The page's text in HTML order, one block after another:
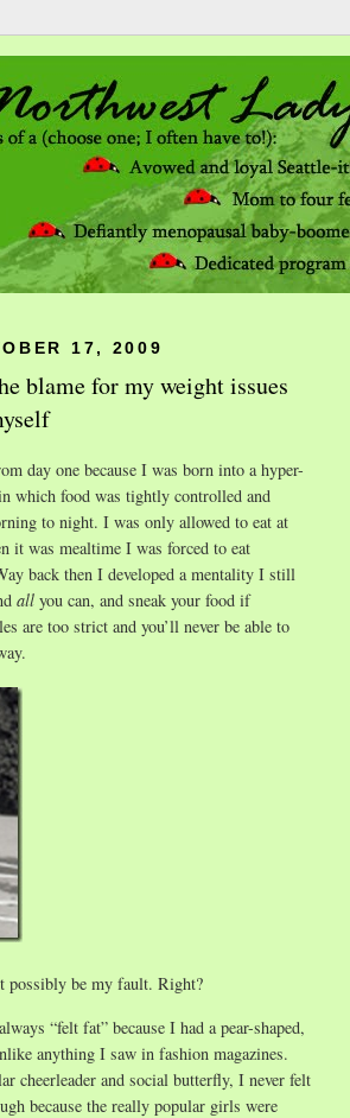
17, 2009
blame for my weight issues
day one because I was born into a hyper-
which food was tightly controlled and
to night. I was only allowed to eat at
it was mealtime I was forced to eat
back then I developed a mentality I still
all you can, and sneak your food if
are too strict and you’ll never be able to
possibly be my fault. Right?
“felt fat” because I had a pear-shaped,
anything I saw in fashion magazines.
cheerleader and social butterfly, I never felt
because the really popular girls were